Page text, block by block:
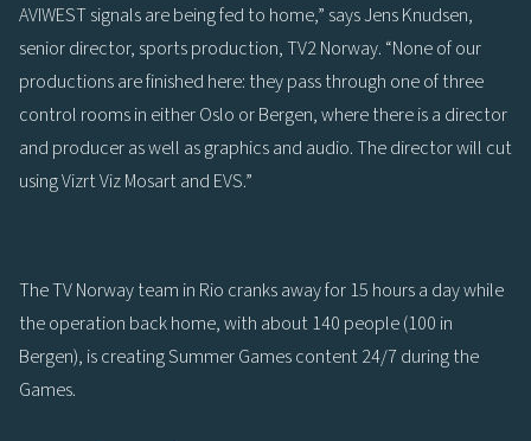
AVIWEST signals are being fed to home,” says Jens Knudsen,
senior director, sports production, TV2 Norway. “None of our
productions are finished here: they pass through one of three
control rooms in either Oslo or Bergen, where there is a director
and producer as well as graphics and audio. The director will cut
using Vizrt Viz Mosart and EVS.”
The TV Norway team in Rio cranks away for 15 hours a day while
the operation back home, with about 140 people (100 in
Bergen), is creating Summer Games content 24/7 during the
Games.